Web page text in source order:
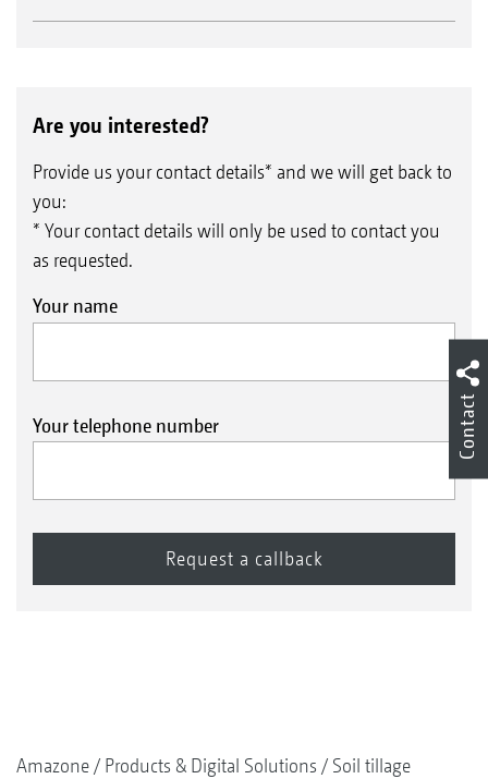
Are you interested?
Provide us your contact details* and we will get back to
you:
* Your contact details will only be used to contact you
as requested.
Your name
Your telephone number
Amazone Products & Digital Solutions
Soil tillage
Contact